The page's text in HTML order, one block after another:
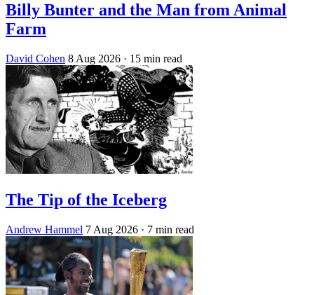
Billy Bunter and the Man from Animal
Farm
David Cohen 8 Aug 2026 · 15 min read
The Tip of the Iceberg
Andrew Hammel 7 Aug 2026 · 7 min read